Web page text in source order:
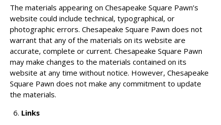
The materials appearing on Chesapeake Square Pawn’s
website could include technical, typographical, or
photographic errors. Chesapeake Square Pawn does not
warrant that any of the materials on its website are
accurate, complete or current. Chesapeake Square Pawn
may make changes to the materials contained on its
website at any time without notice. However, Chesapeake
Square Pawn does not make any commitment to update
the materials.
Links